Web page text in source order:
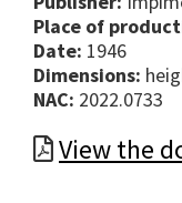
Place of
Date: 1946
Dimensions:
NAC: 2022.0733
View the